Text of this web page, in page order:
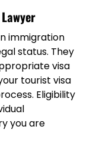
immigration
status. They
visa
tourist visa
Eligibility
you are